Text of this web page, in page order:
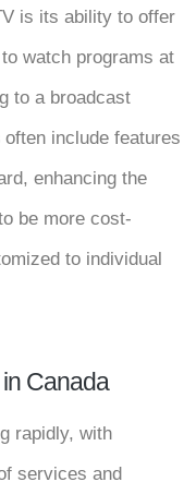
is its ability to offer
watch programs at
to a broadcast
often include features
enhancing the
be more cost-
to individual
Canada
rapidly, with
services and